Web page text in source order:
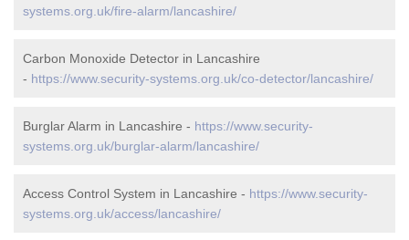
systems.org.uk/fire-alarm/lancashire/
Carbon Monoxide Detector in Lancashire
- https://www.security-systems.org.uk/co-detector/lancashire/
Burglar Alarm in Lancashire - https://www.security-
systems.org.uk/burglar-alarm/lancashire/
Access Control System in Lancashire - https://www.security-
systems.org.uk/access/lancashire/